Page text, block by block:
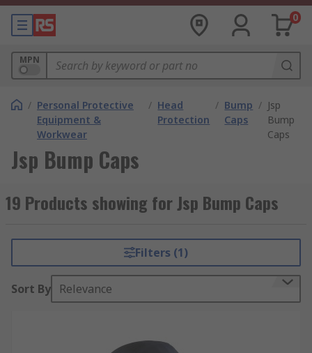
0
MPN
/ Personal Protective
Equipment &
Workwear
/ Head
Protection
/ Bump
Caps
/ Jsp
Bump
Caps
Jsp Bump Caps
19 Products showing for Jsp Bump Caps
Filters (1)
Sort By Relevance